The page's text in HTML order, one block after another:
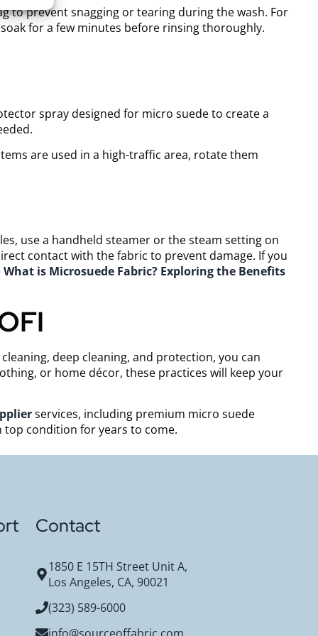
to prevent snagging or tearing during the wash. For
for a few minutes before rinsing thoroughly.
spray designed for micro suede to create a
are used in a high-traffic area, rotate them
use a handheld steamer or the steam setting on
contact with the fabric to prevent damage. If you
What is Microsuede Fabric? Exploring the Benefits
deep cleaning, and protection, you can
or home décor, these practices will keep your
services, including premium micro suede
top condition for years to come.
Contact
1850 E 15TH Street Unit A,
Los Angeles, CA, 90021
(323) 589-6000